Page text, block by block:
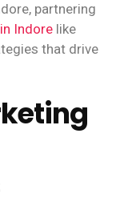
partnering
Indore like
that drive